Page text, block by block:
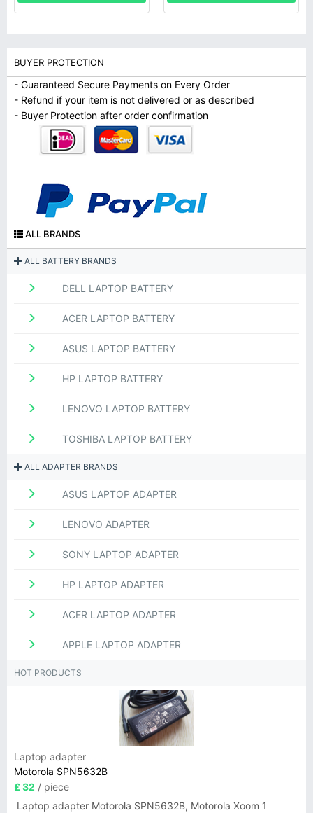
BUYER PROTECTION
- Guaranteed Secure Payments on Every Order
- Refund if your item is not delivered or as described
- Buyer Protection after order confirmation
ALL BRANDS
ALL BATTERY BRANDS
DELL LAPTOP BATTERY
ACER LAPTOP BATTERY
ASUS LAPTOP BATTERY
HP LAPTOP BATTERY
LENOVO LAPTOP BATTERY
TOSHIBA LAPTOP BATTERY
ALL ADAPTER BRANDS
ASUS LAPTOP ADAPTER
LENOVO ADAPTER
SONY LAPTOP ADAPTER
HP LAPTOP ADAPTER
ACER LAPTOP ADAPTER
APPLE LAPTOP ADAPTER
HOT PRODUCTS
Laptop adapter
Motorola SPN5632B
£ 32 / piece
Laptop adapter Motorola SPN5632B, Motorola Xoom 1